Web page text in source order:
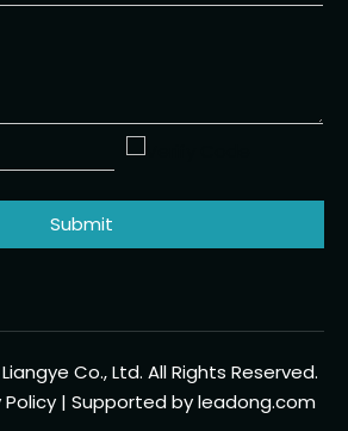
Submit
Liangye Co., Ltd. All Rights Reserved.
Policy| Supported byleadong.com